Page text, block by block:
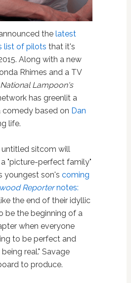
thelatest
list of pilots that it's
Along with a new
Rhimes and a TV
National Lampoon's
has greenlit a
comedy based on Dan
life.
sitcom will
"picture-perfect family"
youngest son's coming
Reporternotes:
the end of their idyllic
be the beginning of a
when everyone
to be perfect and
real." Savage
to produce.